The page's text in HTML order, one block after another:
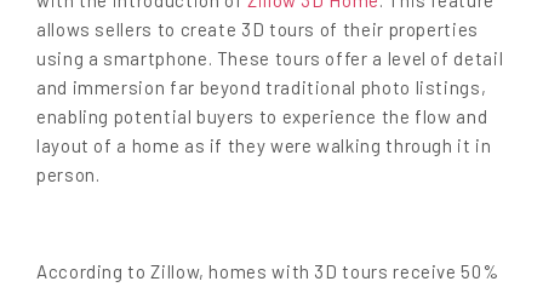
allows sellers to create 3D tours of their properties
using a smartphone. These tours offer a level of detail
and immersion far beyond traditional photo listings,
enabling potential buyers to experience the flow and
layout of a home as if they were walking through it in
person.
According to Zillow, homes with 3D tours receive 50%